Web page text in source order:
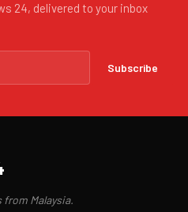
24, delivered to your inbox
Subscribe
Malaysia.